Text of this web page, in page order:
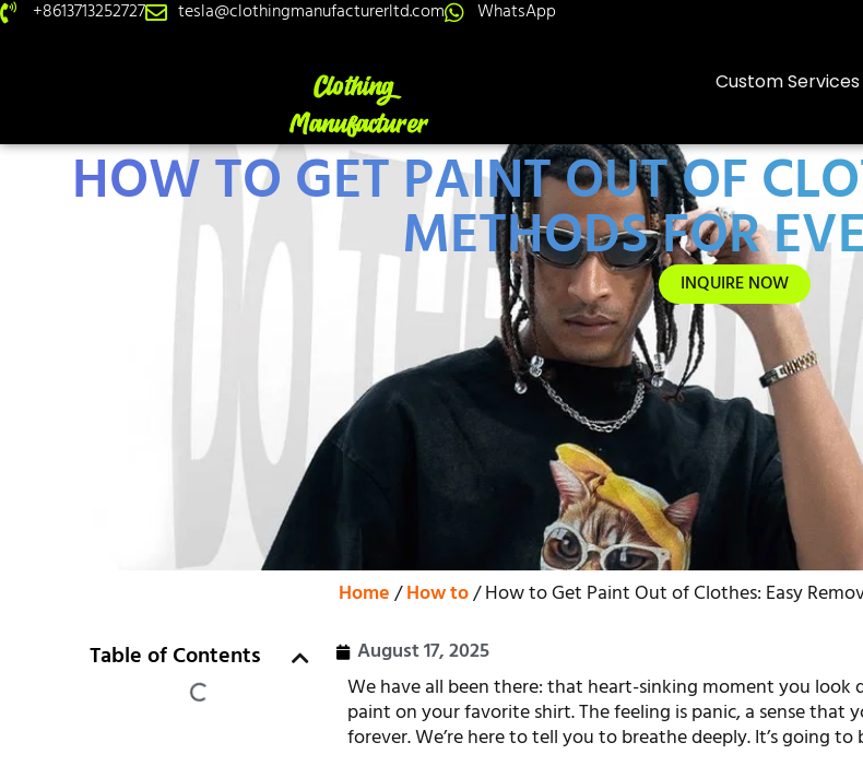
+8613713252727 tesla@clothingmanufacturerltd.com WhatsApp
Custom Services
HOW TO GET PAINT OUT OF
METHODS FOR
INQUIRE NOW
Home/How to/ How to Get Paint Out of Clothes: Easy
Table of Contents
August 17, 2025
We have all been there: that heart-sinking moment you look
paint on your favorite shirt. The feeling is panic, a sense that
forever. We’re here to tell you to breathe deeply. It’s going to